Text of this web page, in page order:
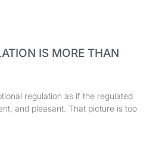
IS MORE THAN
regulation as if the regulated
and pleasant. That picture is too